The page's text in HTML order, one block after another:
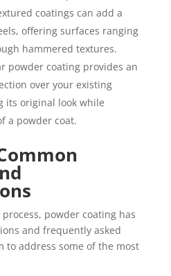
coatings can add a
offering surfaces ranging
hammered textures.
powder coating provides an
over your existing
its original look while
a powder coat.
powder coating has
and frequently asked
to address some of the most